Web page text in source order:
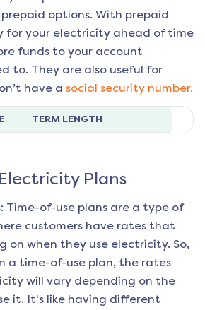
options. With prepaid
for your electricity ahead of time
funds to your account
to. They are also useful for
have a social security number.
TERM LENGTH
Plans
Time-of-use plans are a type of
customers have rates that
on when they use electricity. So,
a time-of-use plan, the rates
will vary depending on the
it. It's like having different